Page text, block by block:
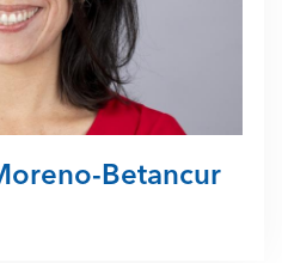
Betancur